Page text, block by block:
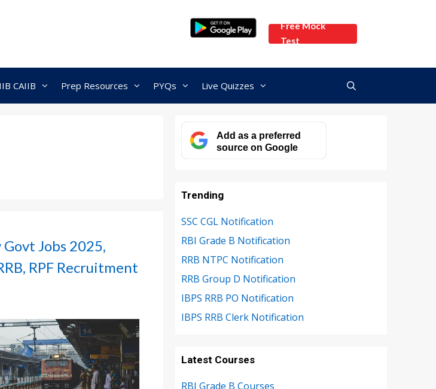
Free Mock
Test
CAIIB Prep Resources PYQs Live Quizzes
Govt Jobs 2025,
RPF Recruitment
Add as a preferred
source on Google
Trending
SSC CGL Notification
RBI Grade B Notification
RRB NTPC Notification
RRB Group D Notification
IBPS RRB PO Notification
IBPS RRB Clerk Notification
Latest Courses
RBI Grade B Courses